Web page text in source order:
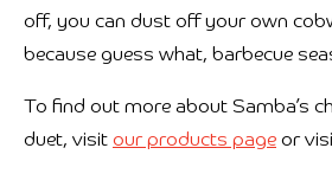
off, you can dust off your own
because guess what, barbecue
To find out more about Samba’s
duet, visit our products page or